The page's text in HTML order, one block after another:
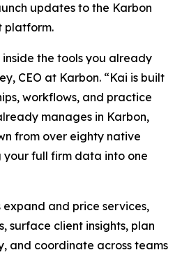
updates to the Karbon
platform.
inside the tools you already
CEO at Karbon. “Kai is built
workflows, and practice
manages in Karbon,
from over eighty native
full firm data into one
and price services,
surface client insights, plan
and coordinate across teams